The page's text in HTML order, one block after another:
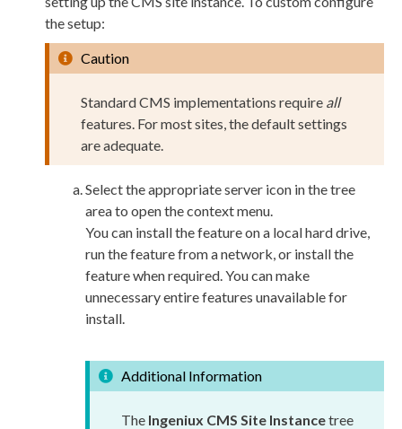
the setup:
Caution
Standard CMS implementations require all
features. For most sites, the default settings
are adequate.
Select the appropriate server icon in the tree
area to open the context menu.
You can install the feature on a local hard drive,
run the feature from a network, or install the
feature when required. You can make
unnecessary entire features unavailable for
install.
Additional Information
The Ingeniux CMS Site Instancetree